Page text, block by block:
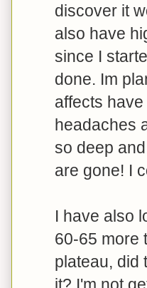
discover it
also have
since I
done. Im
affects
headaches
so deep
are gone! I
I have also
60-65 more
plateau, did
it? I'm not